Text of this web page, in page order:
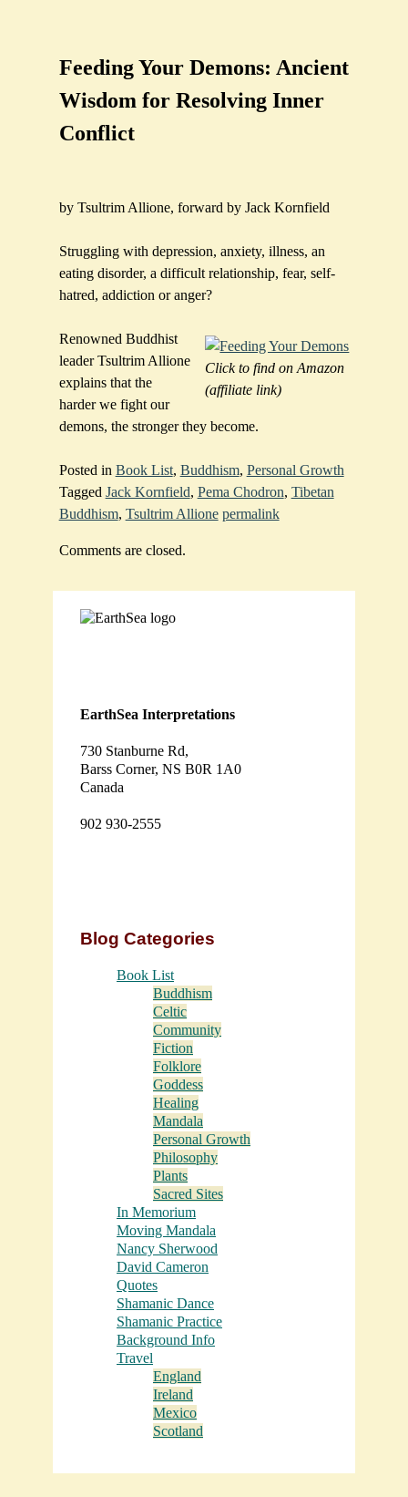
Feeding Your Demons: Ancient
Wisdom for Resolving Inner
Conflict
by Tsultrim Allione, forward by Jack Kornfield
Struggling with depression, anxiety, illness, an
eating disorder, a difficult relationship, fear, self-
hatred, addiction or anger?
Click to find on Amazon
(affiliate link)
Renowned Buddhist
leader Tsultrim Allione
explains that the
harder we fight our
demons, the stronger they become.
Posted in Book List, Buddhism, Personal Growth
Tagged Jack Kornfield, Pema Chodron, Tibetan
Buddhism, Tsultrim Allione permalink
Comments are closed.
EarthSea Interpretations
730 Stanburne Rd,
Barss Corner, NS B0R 1A0
Canada
902 930-2555
Blog Categories
Book List
Buddhism
Celtic
Community
Fiction
Folklore
Goddess
Healing
Mandala
Personal Growth
Philosophy
Plants
Sacred Sites
In Memorium
Moving Mandala
Nancy Sherwood
David Cameron
Quotes
Shamanic Dance
Shamanic Practice
Background Info
Travel
England
Ireland
Mexico
Scotland